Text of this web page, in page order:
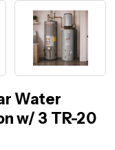
Water
w/ 3 TR-20